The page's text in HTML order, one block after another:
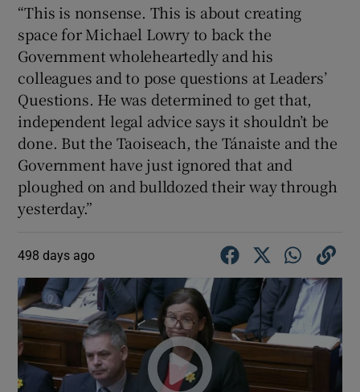
“This is nonsense. This is about creating
space for Michael Lowry to back the
Government wholeheartedly and his
colleagues and to pose questions at Leaders’
Questions. He was determined to get that,
independent legal advice says it shouldn’t be
done. But the Taoiseach, the Tánaiste and the
Government have just ignored that and
ploughed on and bulldozed their way through
yesterday.”
498 days ago